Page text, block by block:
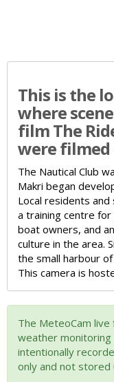
This is the
where
film The
were filmed
The Nautical Club
Makri began
Local residents
a training centre for
boat owners, and
culture in the area.
the small harbour of
This camera is
The MeteoCam
weather monitoring
intentionally
only and not stored